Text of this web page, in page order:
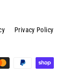
Privacy Policy